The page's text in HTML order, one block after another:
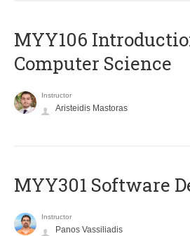
MYY106
Computer Science
Instructor
Aristeidis Mastoras
MYY301 Software
Instructor
Panos Vassiliadis